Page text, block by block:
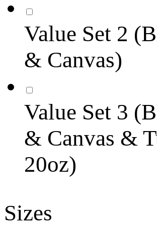
Value Set 2
& Canvas)
Value Set 3
& Canvas &
20oz)
Sizes